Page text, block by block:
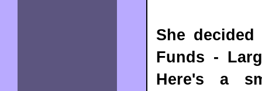
She
Funds -
Here's a